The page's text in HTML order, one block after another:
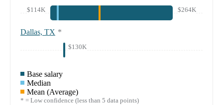
$114K $264K
Dallas, TX *
$130K
Base salary
Median
Mean (Average)
* = Low confidence (less than 5 data points)